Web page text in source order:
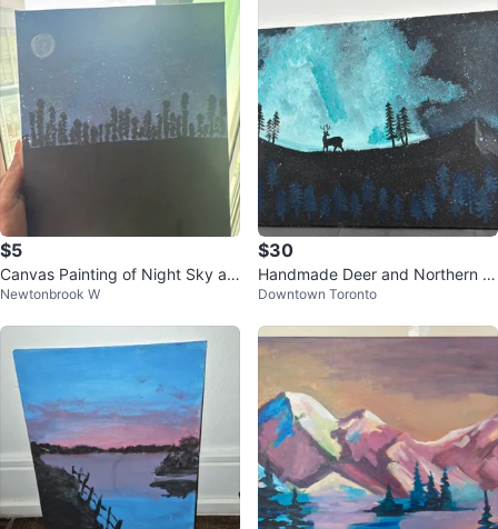
$5
Canvas Painting of Night Sky an
d Cityscape
Newtonbrook W
$30
Handmade Deer and Northern Li
ghts Acrylic Painting
Downtown Toronto